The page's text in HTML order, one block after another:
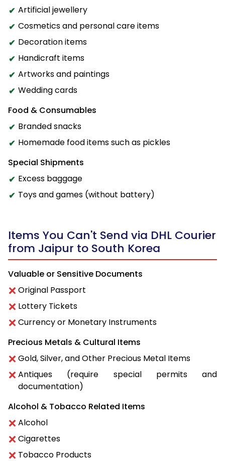
Artificial jewellery
Cosmetics and personal care items
Decoration items
Handicraft items
Artworks and paintings
Wedding cards
Food & Consumables
Branded snacks
Homemade food items such as pickles
Special Shipments
Excess baggage
Toys and games (without battery)
Items You Can't Send via DHL Courier
from Jaipur to South Korea
Valuable or Sensitive Documents
Original Passport
Lottery Tickets
Currency or Monetary Instruments
Precious Metals & Cultural Items
Gold, Silver, and Other Precious Metal Items
Antiques (require special permits and
documentation)
Alcohol & Tobacco Related Items
Alcohol
Cigarettes
Tobacco Products